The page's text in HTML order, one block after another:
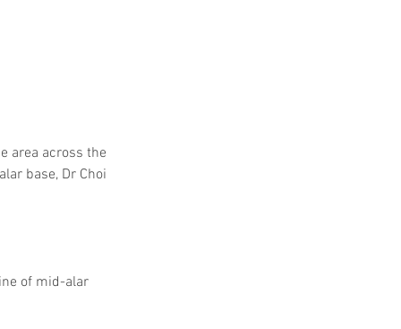
area across the
base, Dr Choi
of mid-alar